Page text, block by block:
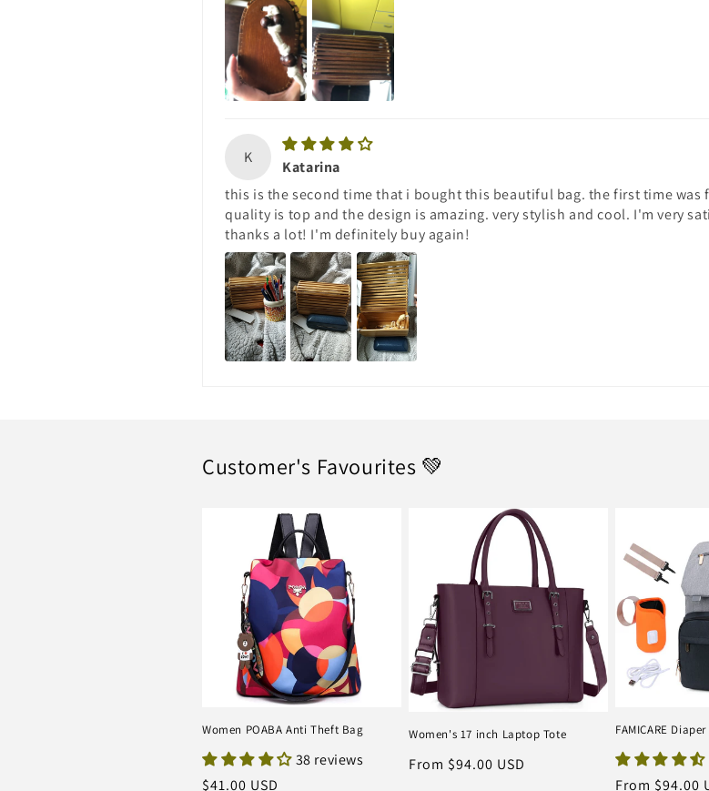
K
Katarina
this is the second time that i bought this beautiful bag. the first time was
quality is top and the design is amazing. very stylish and cool. I'm very
thanks a lot! I'm definitely buy again!
Customer's Favourites 💚
Women POABA Anti Theft Bag
38 reviews
Regular
$41.00 USD
Women's 17 inch Laptop Tote
Regular
From $94.00 USD
FAMICARE
Regular
From $94.00